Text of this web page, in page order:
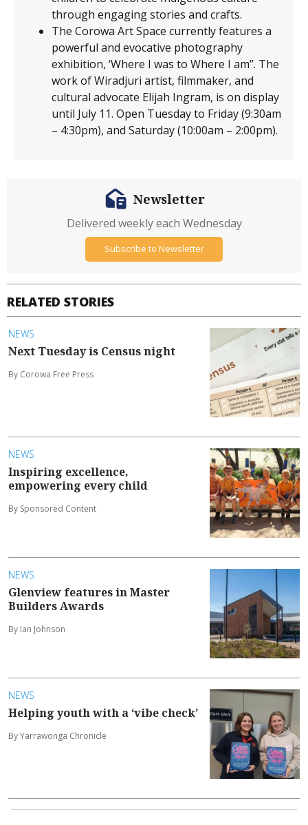
through engaging stories and crafts.
The Corowa Art Space currently features a
powerful and evocative photography
exhibition, ‘Where I was to Where I am”. The
work of Wiradjuri artist, filmmaker, and
cultural advocate Elijah Ingram, is on display
until July 11. Open Tuesday to Friday (9:30am
– 4:30pm), and Saturday (10:00am – 2:00pm).
RELATED STORIES
NEWS
Next Tuesday is Census night
By Corowa Free Press
NEWS
Inspiring excellence,
empowering every child
By Sponsored Content
NEWS
Glenview features in Master
Builders Awards
By Ian Johnson
NEWS
Helping youth with a ‘vibe check’
By Yarrawonga Chronicle
Newsletter
Delivered weekly each Wednesday
Subscribe to Newsletter